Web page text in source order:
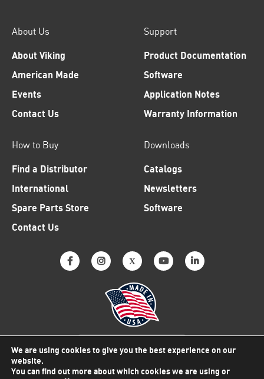
About Us
About Viking
American Made
Events
Contact Us
Support
Product Documentation
Software
Application Notes
Warranty Information
How to Buy
Find a Distributor
International
Spare Parts Store
Contact Us
Downloads
Catalogs
Newsletters
Software
We are using cookies to give you the best experience on our
website.
You can find out more about which cookies we are using or